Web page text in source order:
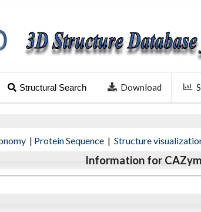
Structural Search Download
| Protein Sequence | Structure
Information for